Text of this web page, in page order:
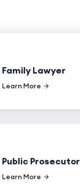
Family Lawyer
Learn More
Public Prosecutor
Learn More